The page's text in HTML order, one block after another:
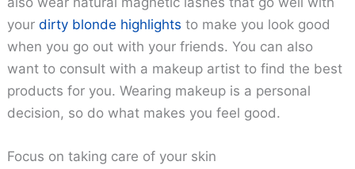
yourdirty blonde highlights to make you look good
when you go out with your friends. You can also
want to consult with a makeup artist to find the best
products for you. Wearing makeup is a personal
decision, so do what makes you feel good.
Focus on taking care of your skin